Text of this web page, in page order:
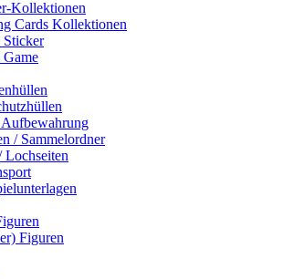
Kollektionen
Cards Kollektionen
/ Sammelordner
Lochseiten
Figuren